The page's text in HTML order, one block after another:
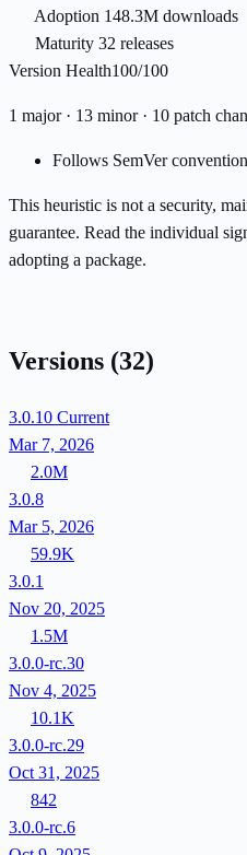
Adoption 148.3M downloads
Maturity 32 releases
Version Health100/100
1 major · 13 minor · 10 patch
Follows SemVer
This heuristic is not a security,
guarantee. Read the individual
adopting a package.
Versions (32)
3.0.10 Current
Mar 7, 2026
2.0M
3.0.8
Mar 5, 2026
59.9K
3.0.1
Nov 20, 2025
1.5M
3.0.0-rc.30
Nov 4, 2025
10.1K
3.0.0-rc.29
Oct 31, 2025
842
3.0.0-rc.6